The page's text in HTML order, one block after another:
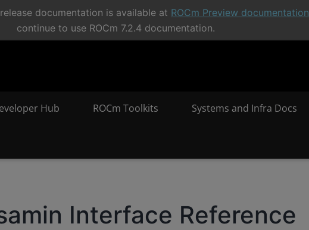
documentation is available at ROCm Preview documentation
continue to use ROCm 7.2.4 documentation.
Hub ROCm Toolkits Systems and Infra Docs
Interface Reference